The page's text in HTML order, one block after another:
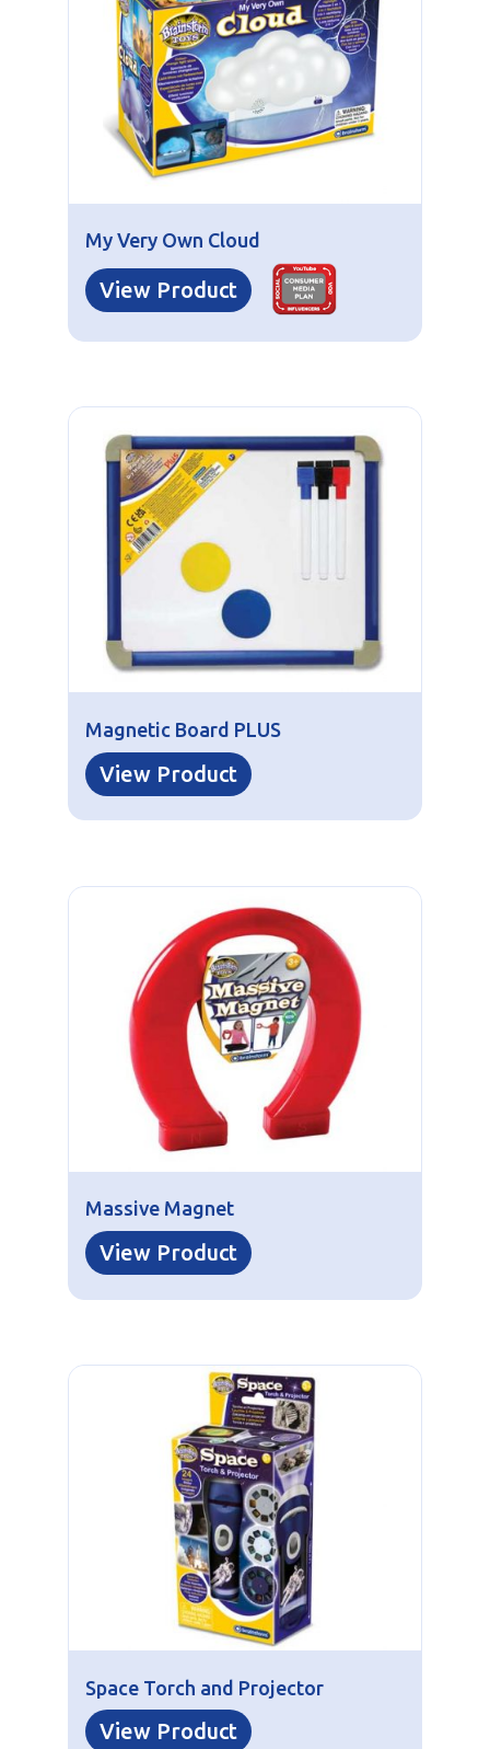
My Very Own Cloud
View Product
Magnetic Board PLUS
View Product
Massive Magnet
View Product
Space Torch and Projector
View Product